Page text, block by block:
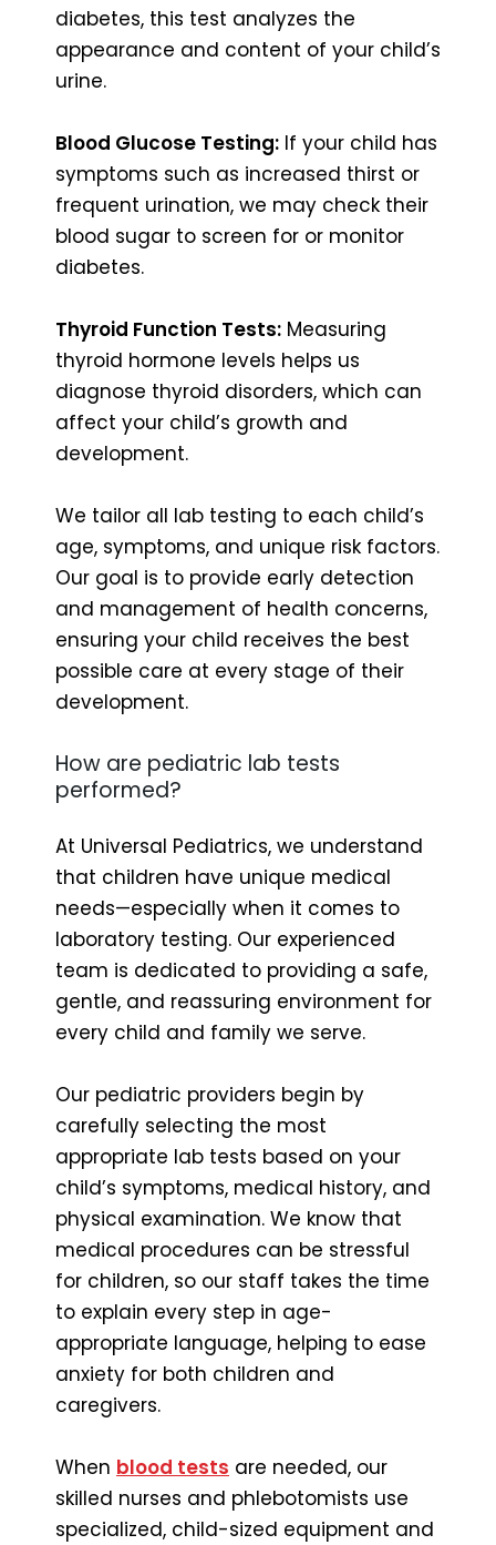
diabetes, this test analyzes the
appearance and content of your child’s
urine.
Blood Glucose Testing: If your child has
symptoms such as increased thirst or
frequent urination, we may check their
blood sugar to screen for or monitor
diabetes.
Thyroid Function Tests: Measuring
thyroid hormone levels helps us
diagnose thyroid disorders, which can
affect your child’s growth and
development.
We tailor all lab testing to each child’s
age, symptoms, and unique risk factors.
Our goal is to provide early detection
and management of health concerns,
ensuring your child receives the best
possible care at every stage of their
development.
How are pediatric lab tests
performed?
At Universal Pediatrics, we understand
that children have unique medical
needs—especially when it comes to
laboratory testing. Our experienced
team is dedicated to providing a safe,
gentle, and reassuring environment for
every child and family we serve.
Our pediatric providers begin by
carefully selecting the most
appropriate lab tests based on your
child’s symptoms, medical history, and
physical examination. We know that
medical procedures can be stressful
for children, so our staff takes the time
to explain every step in age-
appropriate language, helping to ease
anxiety for both children and
caregivers.
When blood tests are needed, our
skilled nurses and phlebotomists use
specialized, child-sized equipment and